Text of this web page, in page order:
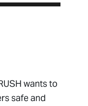
wants to
safe and